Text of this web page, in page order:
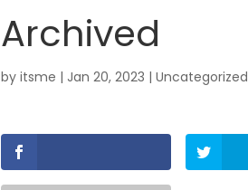
Archived
byitsme | Jan 20, 2023 |Uncategorized